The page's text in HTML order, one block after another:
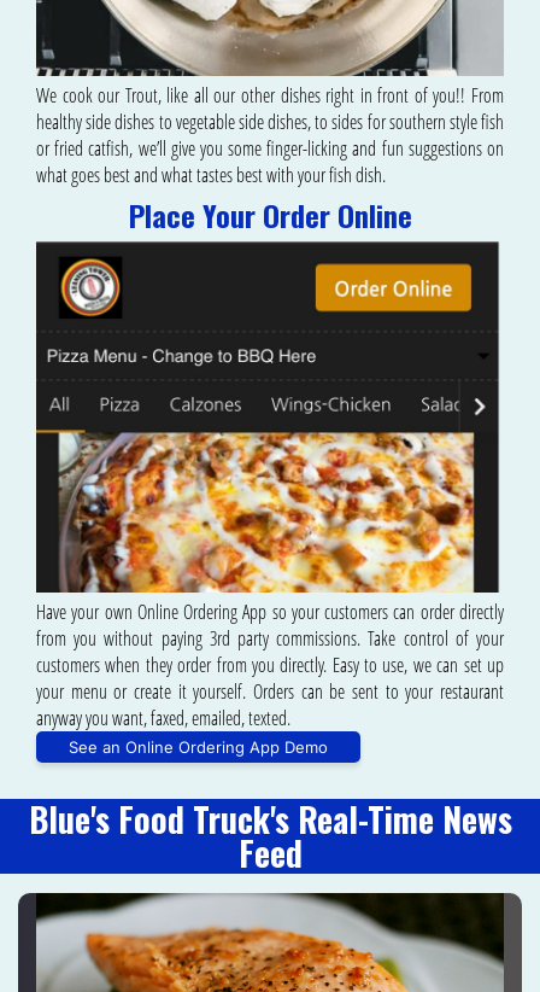
We cook our Trout, like all our other dishes right in front of you!! From
healthy side dishes to vegetable side dishes, to sides for southern style fish
or fried catfish, we’ll give you some finger-licking and fun suggestions on
what goes best and what tastes best with your fish dish.
Place Your Order Online
Have your own Online Ordering App so your customers can order directly
from you without paying 3rd party commissions. Take control of your
customers when they order from you directly. Easy to use, we can set up
your menu or create it yourself. Orders can be sent to your restaurant
anyway you want, faxed, emailed, texted.
See an Online Ordering App Demo
Blue's Food Truck's Real-Time News
Feed